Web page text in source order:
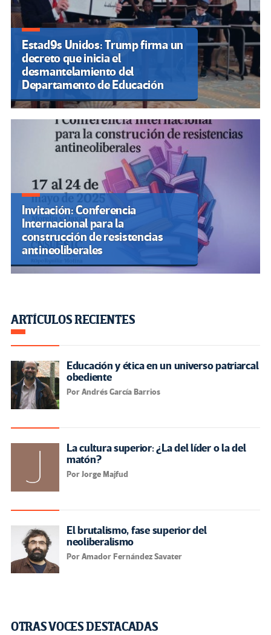
Estad9s Unidos: Trump firma un
decreto que inicia el
desmantelamiento del
Departamento de Educación
Invitación: Conferencia
Internacional para la
construcción de resistencias
antineoliberales
ARTÍCULOS RECIENTES
Educación y ética en un universo patriarcal
obediente
Por Andrés García Barrios
La cultura superior: ¿La del líder o la del
matón?
Por Jorge Majfud
El brutalismo, fase superior del
neoliberalismo
Por Amador Fernández Savater
OTRAS VOCES DESTACADAS